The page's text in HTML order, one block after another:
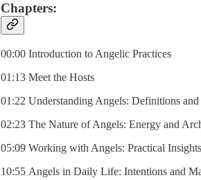
Chapters:
00:00 Introduction to Angelic Practices
01:13 Meet the Hosts
01:22 Understanding Angels: Definitions
02:23 The Nature of Angels: Energy and
05:09 Working with Angels: Practical Insights
10:55 Angels in Daily Life: Intentions and